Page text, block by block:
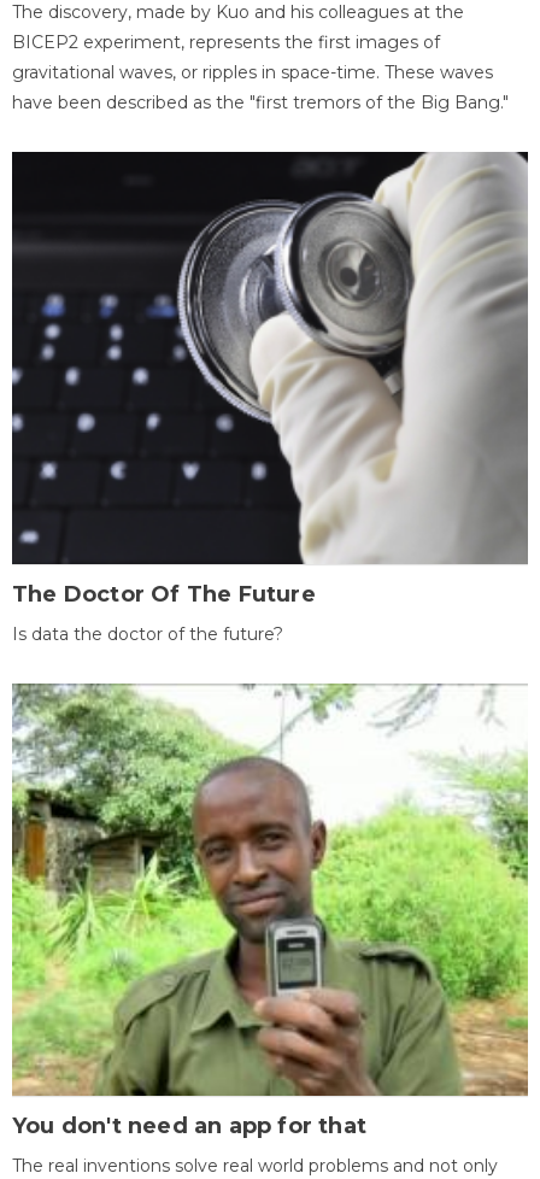
The discovery, made by Kuo and his colleagues at the
BICEP2 experiment, represents the first images of
gravitational waves, or ripples in space-time. These waves
have been described as the "first tremors of the Big Bang."
The Doctor Of The Future
Is data the doctor of the future?
You don't need an app for that
The real inventions solve real world problems and not only